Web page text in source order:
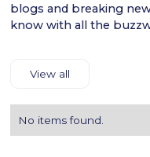
blogs and breaking
know with all the
View all
No items found.